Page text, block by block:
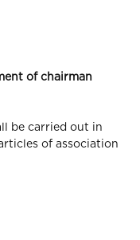
of chairman
be carried out in
of association